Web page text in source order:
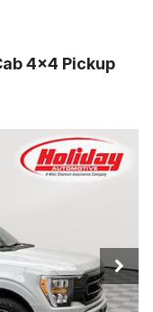
4x4 Pickup